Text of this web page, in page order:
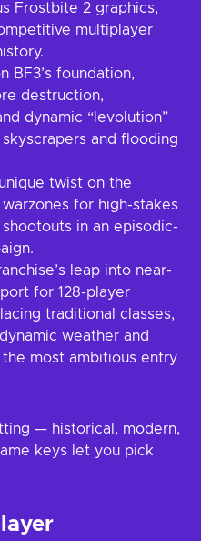
Frostbite 2 graphics,
multiplayer
BF3’s foundation,
destruction,
dynamic “levolution”
and flooding
twist on the
for high-stakes
in an episodic-
leap into near-
for 128-player
traditional classes,
weather and
most ambitious entry
— historical, modern,
keys let you pick